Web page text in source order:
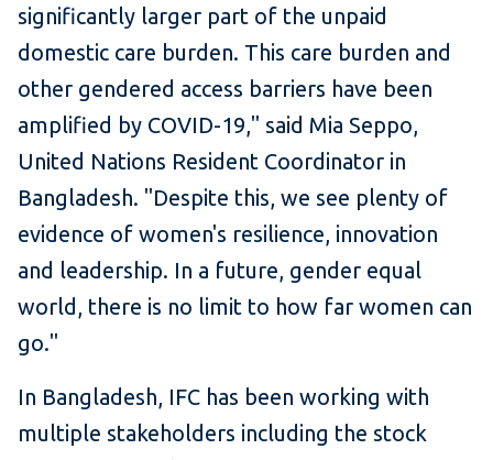
significantly larger part of the unpaid
domestic care burden. This care burden and
other gendered access barriers have been
amplified by COVID-19," said Mia Seppo,
United Nations Resident Coordinator in
Bangladesh. "Despite this, we see plenty of
evidence of women's resilience, innovation
and leadership. In a future, gender equal
world, there is no limit to how far women can
go."
In Bangladesh, IFC has been working with
multiple stakeholders including the stock